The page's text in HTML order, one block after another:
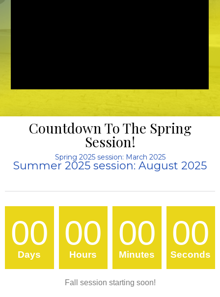
Countdown To The Spring
Session!
Spring 2025 session: March 2025
Summer 2025 session: August 2025
00
Days
00
Hours
00
Minutes
00
Seconds
Fall session starting soon!